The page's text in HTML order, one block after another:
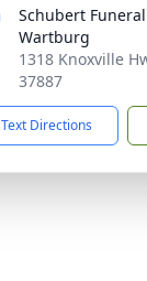
Schubert
Wartburg
1318 Knoxville
37887
Text Directions